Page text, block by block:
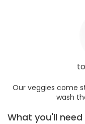
Our veggies come
wash
What you'll need